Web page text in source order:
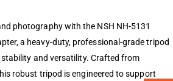
photography with the NSH NH-5131
a heavy-duty, professional-grade tripod
and versatility. Crafted from
robust tripod is engineered to support